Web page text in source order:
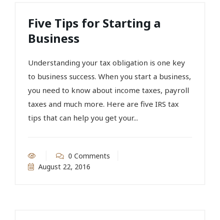
Five Tips for Starting a
Business
Understanding your tax obligation is one key
to business success. When you start a business,
you need to know about income taxes, payroll
taxes and much more. Here are five IRS tax
tips that can help you get your...
0 Comments
August 22, 2016